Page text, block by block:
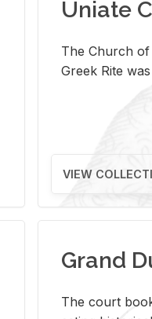
Uniate
The Church of
Greek Rite
VIEW
Grand
The court